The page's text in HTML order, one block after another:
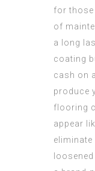
for those
of
a long
coating
cash on
produce
flooring
appear
eliminate